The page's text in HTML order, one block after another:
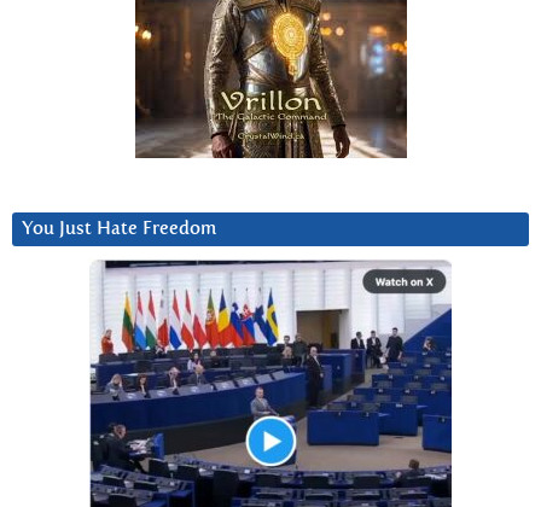
You Just Hate Freedom